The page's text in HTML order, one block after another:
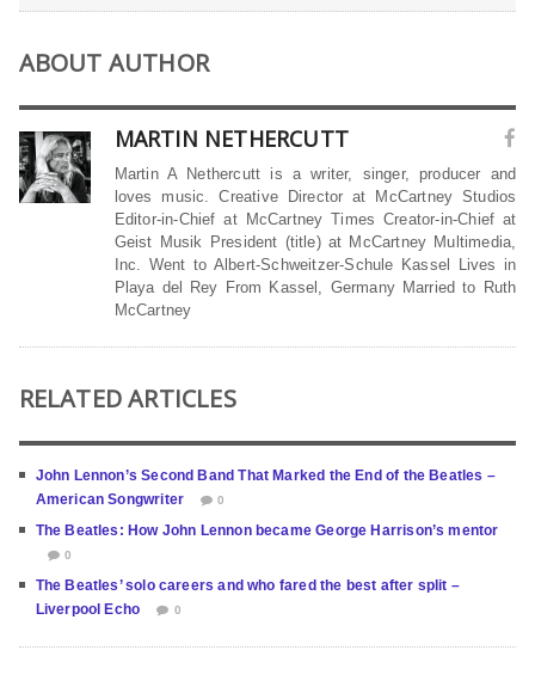
ABOUT AUTHOR
MARTIN NETHERCUTT
Martin A Nethercutt is a writer, singer, producer and
loves music. Creative Director at McCartney Studios
Editor-in-Chief at McCartney Times Creator-in-Chief at
Geist Musik President (title) at McCartney Multimedia,
Inc. Went to Albert-Schweitzer-Schule Kassel Lives in
Playa del Rey From Kassel, Germany Married to Ruth
McCartney
RELATED ARTICLES
John Lennon’s Second Band That Marked the End of the Beatles –
American Songwriter
0
The Beatles: How John Lennon became George Harrison’s mentor
0
The Beatles’ solo careers and who fared the best after split –
Liverpool Echo
0